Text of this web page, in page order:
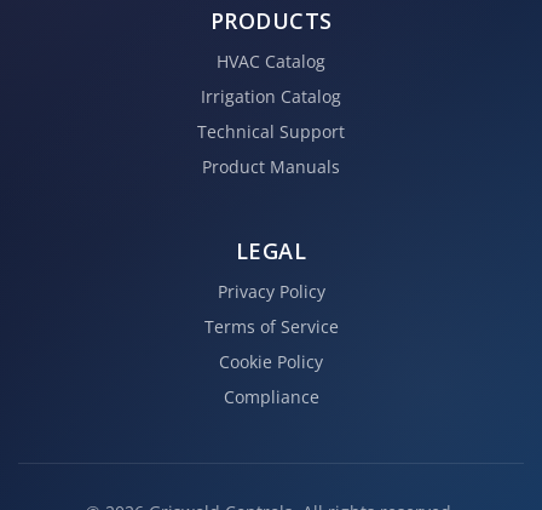
PRODUCTS
HVAC Catalog
Irrigation Catalog
Technical Support
Product Manuals
LEGAL
Privacy Policy
Terms of Service
Cookie Policy
Compliance